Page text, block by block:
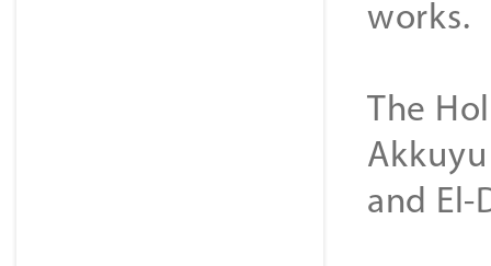
works.
The
Akkuyu
and El-